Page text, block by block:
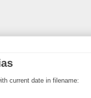
current date in filename: